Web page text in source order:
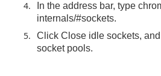
In the address bar, type
internals/#sockets.
Click Close idle sockets,
socket pools.